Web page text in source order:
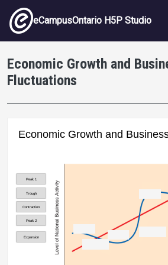
Skip to main content
eCampusOntario H5P Studio
Economic Growth and
Fluctuations